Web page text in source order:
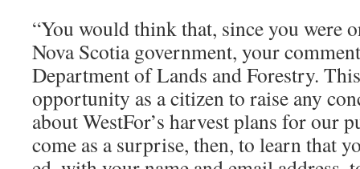
“You would think that, since you were
Nova Scotia government, your
Department of Lands and Forestry.
opportunity as a citizen to raise any
about WestFor’s harvest plans for our
come as a surprise, then, to learn that